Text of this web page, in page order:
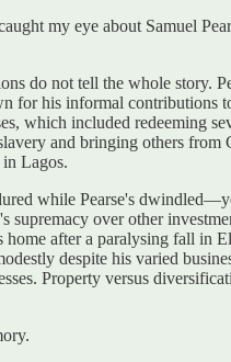
my eye about Samuel
do not tell the whole story.
for his informal contributions
which included redeeming
and bringing others from
in Lagos.
while Pearse's
supremacy over other
home after a paralysing fall in
despite his varied
Property versus